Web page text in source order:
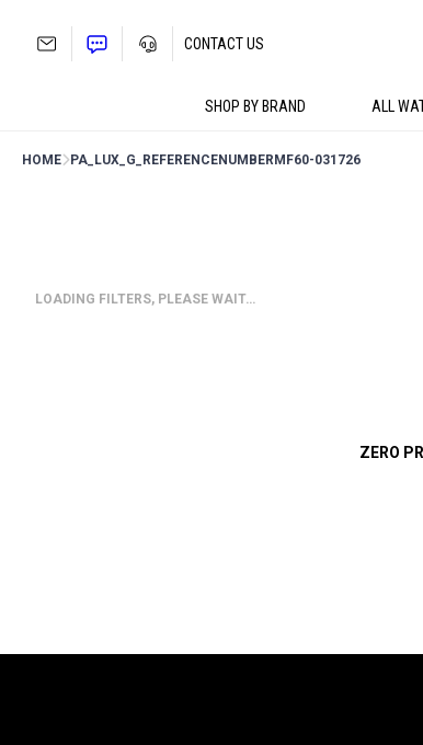
SHOP BY BRAND ALL
CONTACT US
HOME PA_LUX_G_REFERENCENUMBER MF60-031726
LOADING FILTERS, PLEASE WAIT…
ZERO